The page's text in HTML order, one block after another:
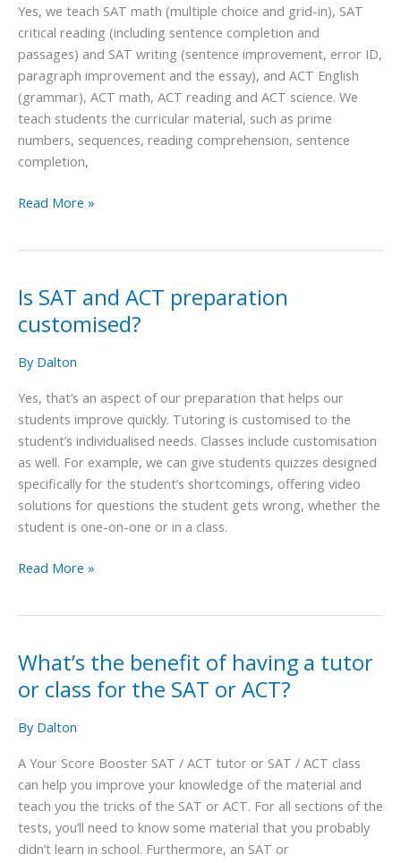
Yes, we teach SAT math (multiple choice and grid-in), SAT
critical reading (including sentence completion and
passages) and SAT writing (sentence improvement, error ID,
paragraph improvement and the essay), and ACT English
(grammar), ACT math, ACT reading and ACT science. We
teach students the curricular material, such as prime
numbers, sequences, reading comprehension, sentence
completion,
of
the
SAT
and
ACT?
Read More »
Is SAT and ACT preparation
customised?
By Dalton
Yes, that’s an aspect of our preparation that helps our
students improve quickly. Tutoring is customised to the
student’s individualised needs. Classes include customisation
as well. For example, we can give students quizzes designed
specifically for the student’s shortcomings, offering video
solutions for questions the student gets wrong, whether the
student is one-on-one or in a class.
Is
and
ACT
customised?
Read More »
What’s the benefit of having a tutor
or class for the SAT or ACT?
By Dalton
A Your Score Booster SAT / ACT tutor or SAT / ACT class
can help you improve your knowledge of the material and
teach you the tricks of the SAT or ACT. For all sections of the
tests, you’ll need to know some material that you probably
didn’t learn in school. Furthermore, an SAT or
What’s
benefit
of
a
tutor
or
class
for